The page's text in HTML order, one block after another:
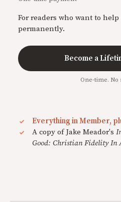
For readers who want to
permanently.
Become a
One-time. No
Everything in Member,
A copy of Jake Meador's
Good: Christian Fidelity In